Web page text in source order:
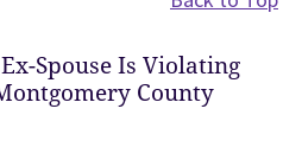
Spouse Is Violating
County